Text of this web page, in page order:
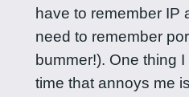
have to remember IP
need to remember
bummer!). One thing
time that annoys me